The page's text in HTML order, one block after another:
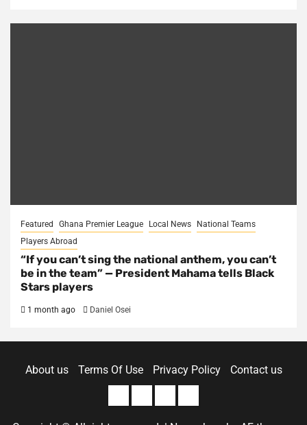
Featured Ghana Premier League Local News
National Teams
Players Abroad
“If you can’t sing the national anthem, you can’t
be in the team” — President Mahama tells Black
Stars players
1 month ago Daniel Osei
About us Terms Of Use Privacy Policy Contact us